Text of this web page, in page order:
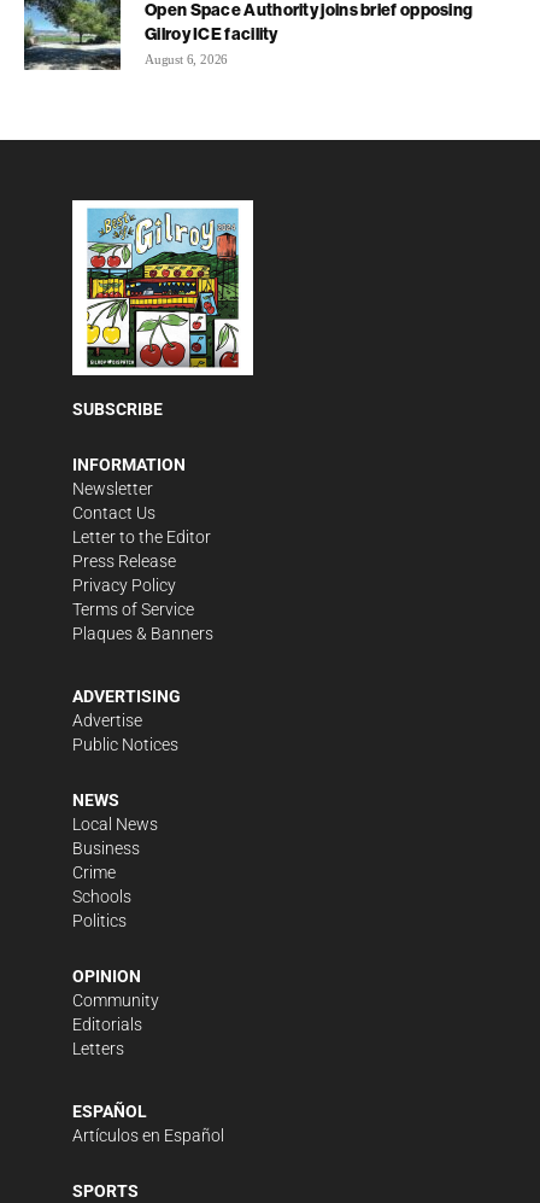
Open Space Authority joins brief opposing
Gilroy ICE facility
August 6, 2026
SUBSCRIBE
INFORMATION
Newsletter
Contact Us
Letter to the Editor
Press Release
Privacy Policy
Terms of Service
Plaques & Banners
ADVERTISING
Advertise
Public Notices
NEWS
Local News
Business
Crime
Schools
Politics
OPINION
Community
Editorials
Letters
ESPAÑOL
Artículos en Español
SPORTS